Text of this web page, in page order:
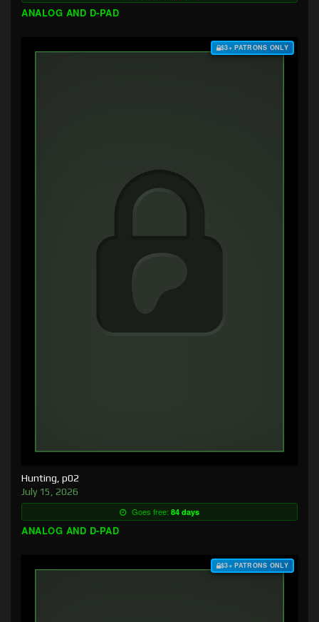
ANALOG AND D-PAD
$3+ PATRONS ONLY
Hunting, p02
July 15, 2026
Goes free: 84 days
ANALOG AND D-PAD
$3+ PATRONS ONLY